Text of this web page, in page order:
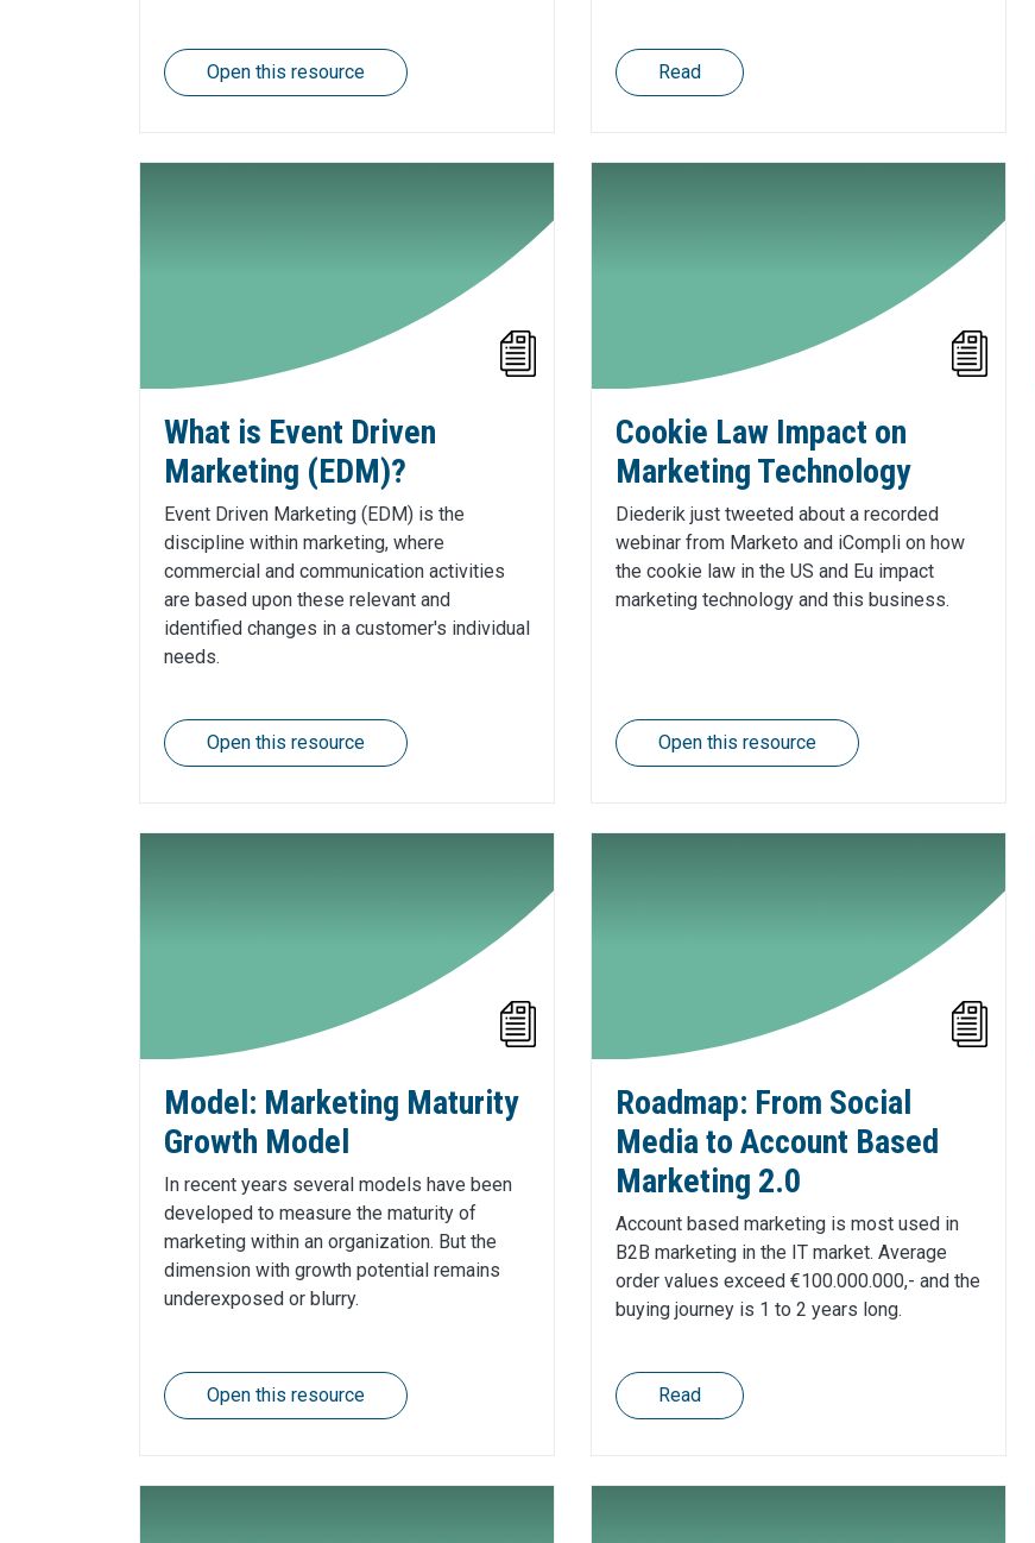
Open this resource Read
What is Event Driven
Marketing (EDM)?
Event Driven Marketing (EDM) is the
discipline within marketing, where
commercial and communication activities
are based upon these relevant and
identified changes in a customer's individual
needs.
Open this resource
Cookie Law Impact on
Marketing Technology
Diederik just tweeted about a recorded
webinar from Marketo and iCompli on how
the cookie law in the US and Eu impact
marketing technology and this business.
Open this resource
Model: Marketing Maturity
Growth Model
In recent years several models have been
developed to measure the maturity of
marketing within an organization. But the
dimension with growth potential remains
underexposed or blurry.
Open this resource
Roadmap: From Social
Media to Account Based
Marketing 2.0
Account based marketing is most used in
B2B marketing in the IT market. Average
order values exceed €100.000.000,- and the
buying journey is 1 to 2 years long.
Read